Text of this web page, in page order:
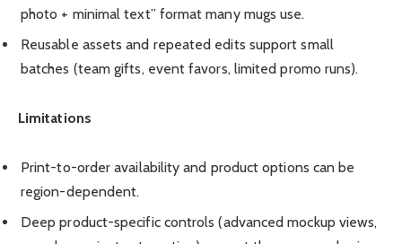
photo + minimal text” format many mugs use.
Reusable assets and repeated edits support small
batches (team gifts, event favors, limited promo runs).
Limitations
Print-to-order availability and product options can be
region-dependent.
Deep product-specific controls (advanced mockup views,